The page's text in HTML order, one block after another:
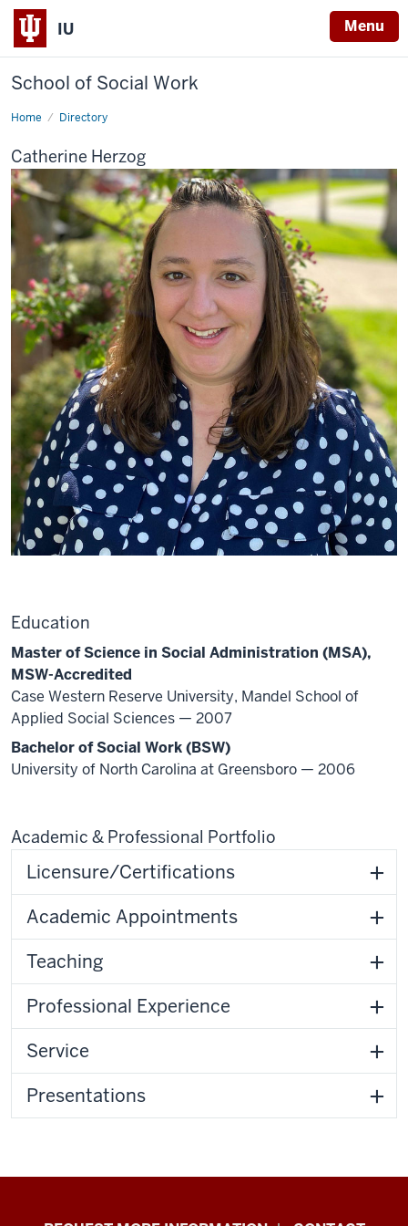
IU Menu
School of Social Work
Home Directory
Catherine
Catherine Herzog
Education
Master of Science in Social Administration (MSA),
MSW-Accredited
Case Western Reserve University, Mandel School of
Applied Social Sciences — 2007
Bachelor of Social Work (BSW)
University of North Carolina at Greensboro — 2006
Academic & Professional Portfolio
Licensure/Certifications
Academic Appointments
Teaching
Professional Experience
Service
Presentations